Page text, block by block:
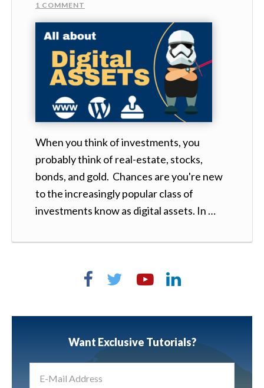
1 COMMENT
When you think of investments, you
probably think of real-estate, stocks,
bonds, and gold. Chances are you're new
to the increasingly popular class of
investments know as digital assets. In …
Want Exclusive Tutorials?